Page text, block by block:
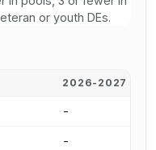
or youth DEs.
2026-2027
-
-